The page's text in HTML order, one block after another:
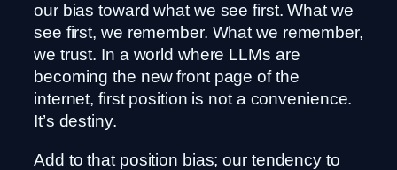
our bias toward what we see first. What we
see first, we remember. What we remember,
we trust. In a world where LLMs are
becoming the new front page of the
internet, first position is not a convenience.
It’s destiny.
Add to that position bias; our tendency to